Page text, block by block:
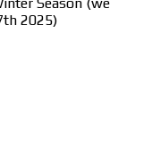
2025)